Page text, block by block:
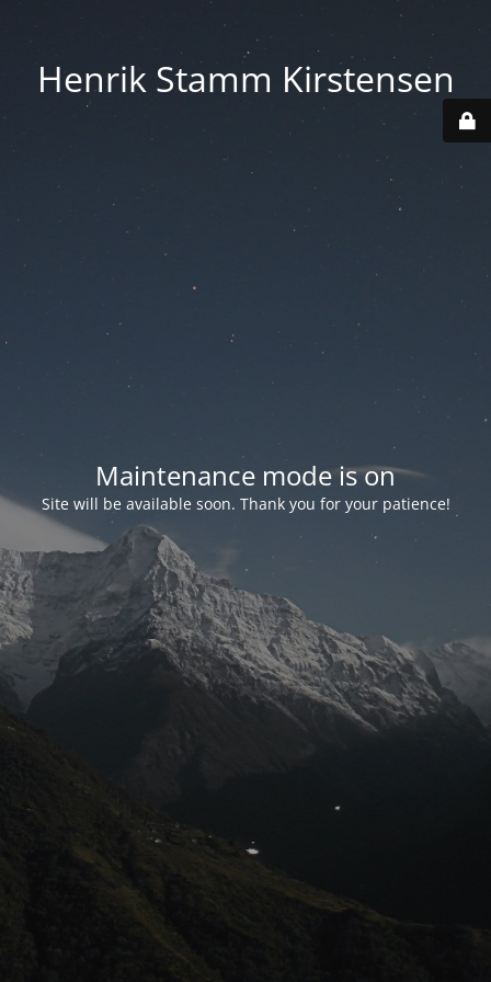
Henrik Stamm Kirstensen
Maintenance mode is on
Site will be available soon. Thank you for your patience!